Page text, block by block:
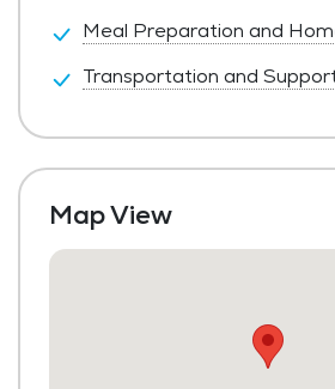
Meal Preparation and
Transportation and
Map View